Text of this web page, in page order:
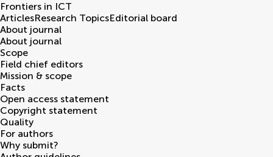
Frontiers in ICT
ArticlesResearch TopicsEditorial board
About journal
About journal
Scope
Field chief editors
Mission & scope
Facts
Open access statement
Copyright statement
Quality
For authors
Why submit?